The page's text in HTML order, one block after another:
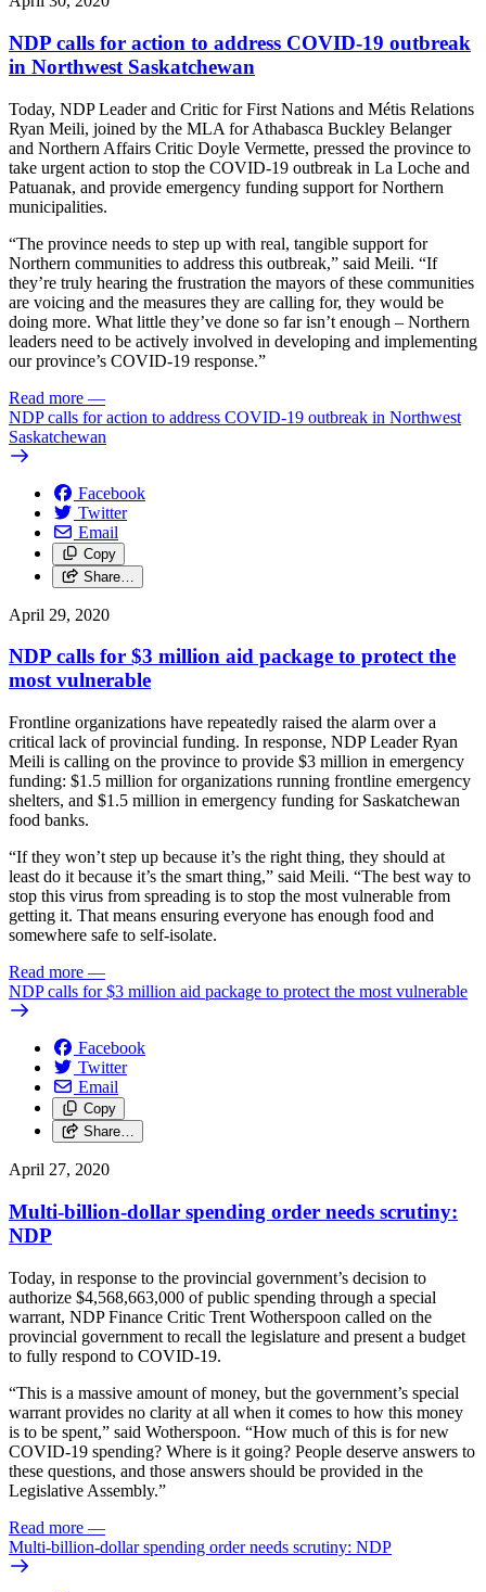
NDP calls for action to address COVID-19 outbreak
in Northwest Saskatchewan
Today, NDP Leader and Critic for First Nations and Métis Relations
Ryan Meili, joined by the MLA for Athabasca Buckley Belanger
and Northern Affairs Critic Doyle Vermette, pressed the province to
take urgent action to stop the COVID-19 outbreak in La Loche and
Patuanak, and provide emergency funding support for Northern
municipalities.
“The province needs to step up with real, tangible support for
Northern communities to address this outbreak,” said Meili. “If
they’re truly hearing the frustration the mayors of these communities
are voicing and the measures they are calling for, they would be
doing more. What little they’ve done so far isn’t enough – Northern
leaders need to be actively involved in developing and implementing
our province’s COVID-19 response.”
Read more —
NDP calls for action to address COVID-19 outbreak in Northwest
Saskatchewan
Facebook
Twitter
Email
Copy
Share…
April 29, 2020
NDP calls for $3 million aid package to protect the
most vulnerable
Frontline organizations have repeatedly raised the alarm over a
critical lack of provincial funding. In response, NDP Leader Ryan
Meili is calling on the province to provide $3 million in emergency
funding: $1.5 million for organizations running frontline emergency
shelters, and $1.5 million in emergency funding for Saskatchewan
food banks.
“If they won’t step up because it’s the right thing, they should at
least do it because it’s the smart thing,” said Meili. “The best way to
stop this virus from spreading is to stop the most vulnerable from
getting it. That means ensuring everyone has enough food and
somewhere safe to self-isolate.
Read more —
NDP calls for $3 million aid package to protect the most vulnerable
Facebook
Twitter
Email
Copy
Share…
April 27, 2020
Multi-billion-dollar spending order needs scrutiny:
NDP
Today, in response to the provincial government’s decision to
authorize $4,568,663,000 of public spending through a special
warrant, NDP Finance Critic Trent Wotherspoon called on the
provincial government to recall the legislature and present a budget
to fully respond to COVID-19.
“This is a massive amount of money, but the government’s special
warrant provides no clarity at all when it comes to how this money
is to be spent,” said Wotherspoon. “How much of this is for new
COVID-19 spending? Where is it going? People deserve answers to
these questions, and those answers should be provided in the
Legislative Assembly.”
Read more —
Multi-billion-dollar spending order needs scrutiny: NDP